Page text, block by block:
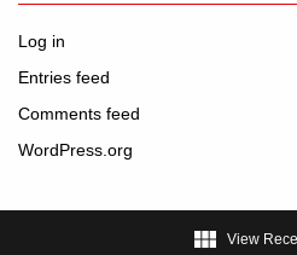
Log in
Entries feed
Comments feed
WordPress.org
 View